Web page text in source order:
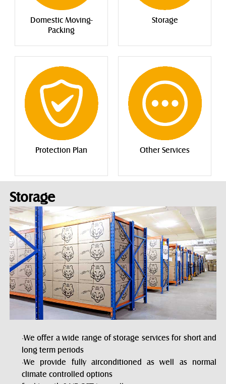
Domestic Moving-
Packing
Storage
Protection Plan Other Services
Storage
·We offer a wide range of storage services for short and
long term periods
·We provide fully airconditioned as well as normal
climate controlled options